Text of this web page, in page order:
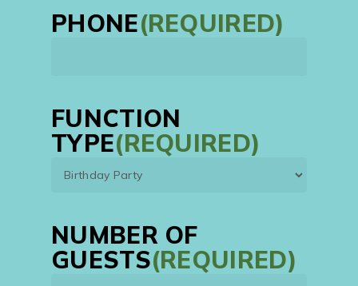
PHONE(REQUIRED)
FUNCTION
TYPE(REQUIRED)
NUMBER OF
GUESTS(REQUIRED)